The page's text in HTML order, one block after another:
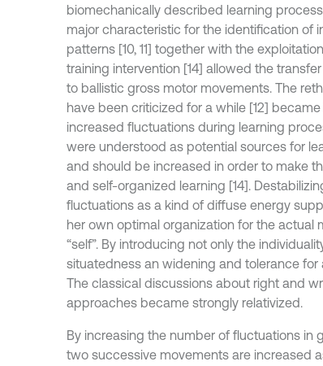
biomechanically described learning
major characteristic for the identification of
patterns [10, 11] together with the
training intervention [14] allowed the
to ballistic gross motor movements. The
have been criticized for a while [12]
increased fluctuations during learning
were understood as potential sources for
and should be increased in order to make
and self-organized learning [14].
fluctuations as a kind of diffuse energy
her own optimal organization for the actual
“self”. By introducing not only the
situatedness an widening and tolerance
The classical discussions about right and
approaches became strongly relativized.
By increasing the number of fluctuations in
two successive movements are increased